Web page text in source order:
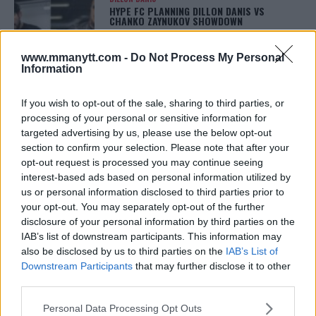
www.mmanytt.com - Do Not Process My Personal
Information
If you wish to opt-out of the sale, sharing to third parties, or
processing of your personal or sensitive information for
targeted advertising by us, please use the below opt-out
section to confirm your selection. Please note that after your
opt-out request is processed you may continue seeing
interest-based ads based on personal information utilized by
us or personal information disclosed to third parties prior to
your opt-out. You may separately opt-out of the further
disclosure of your personal information by third parties on the
IAB’s list of downstream participants. This information may
also be disclosed by us to third parties on the IAB’s List of
Downstream Participants that may further disclose it to other
Please note that this website/app uses one or more Google
Personal Data Processing Opt Outs
HYPE FC PLANNING DILLON DANIS VS
CHANKO ZAYNUKOV SHOWDOWN
January 13, 2026
ARMAN TSARUKYAN: “IF PADDY WINS, MY
TITLE CHANCES DROP”
January 13, 2026
LATEST NEWS
LEAKED UFC TEXTS REVEAL THE HIDDEN
REALITY BEHIND FIGHT NEGOTIATIONS
January 12, 2026
PEREIRA